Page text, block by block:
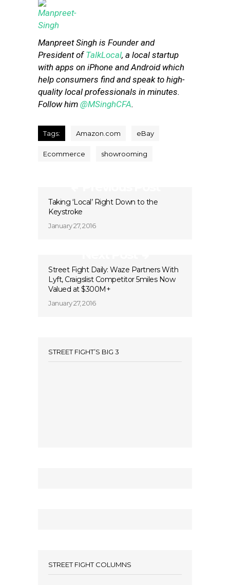
Manpreet Singh is Founder and
President of TalkLocal, a local startup
with apps on iPhone and Android which
help consumers find and speak to high-
quality local professionals in minutes.
Follow him @MSinghCFA.
Tags: Amazon.com eBay
Ecommerce showrooming
Taking ‘Local’ Right Down to the
Keystroke
January 27, 2016
Street Fight Daily: Waze Partners With
Lyft, Craigslist Competitor 5miles Now
Valued at $300M+
January 27, 2016
STREET FIGHT’S BIG 3
STREET FIGHT COLUMNS